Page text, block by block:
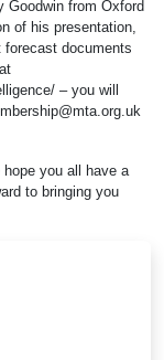
Goodwin from Oxford
of his presentation,
forecast documents
– you will
you all have a
to bringing you